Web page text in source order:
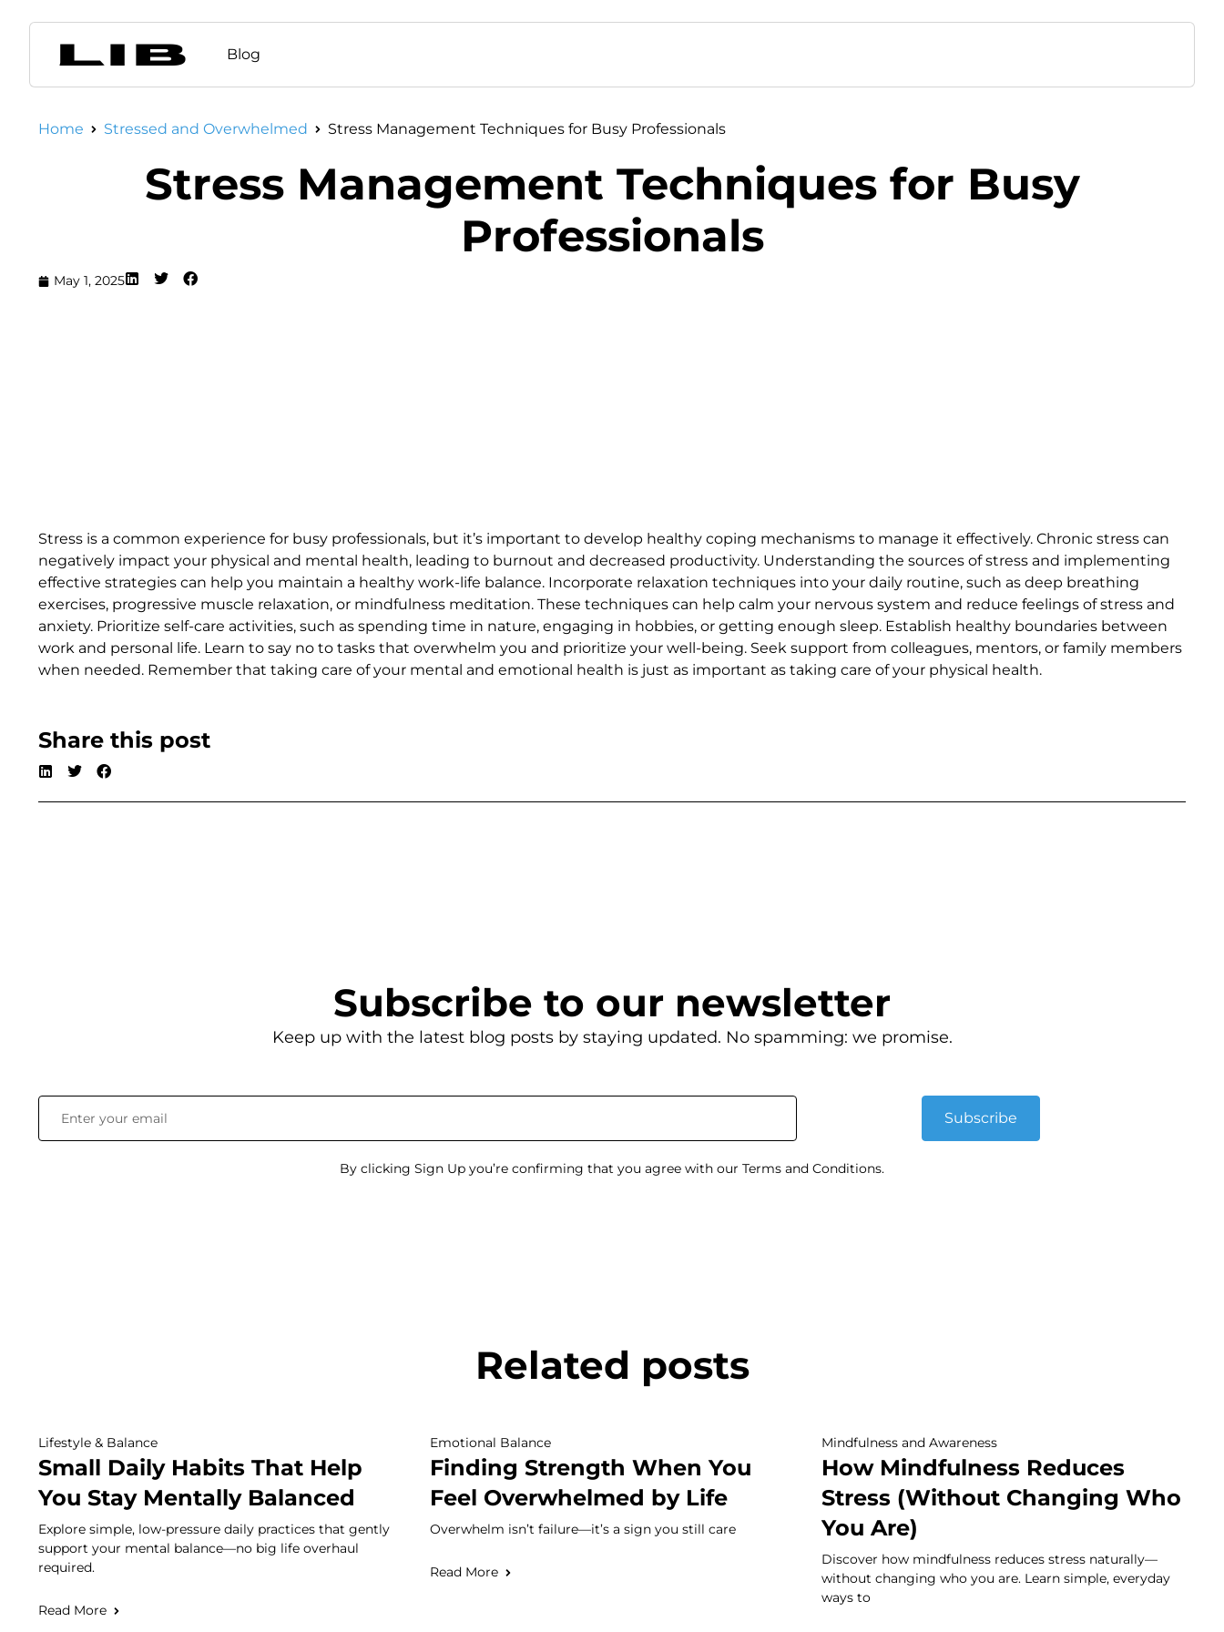
Blog
Home Stressed and Overwhelmed Stress Management Techniques for Busy Professionals
Stress Management Techniques for Busy
Professionals
May 1, 2025
Stress is a common experience for busy professionals, but it’s important to develop healthy coping mechanisms to manage it effectively. Chronic stress can
negatively impact your physical and mental health, leading to burnout and decreased productivity. Understanding the sources of stress and implementing
effective strategies can help you maintain a healthy work-life balance. Incorporate relaxation techniques into your daily routine, such as deep breathing
exercises, progressive muscle relaxation, or mindfulness meditation. These techniques can help calm your nervous system and reduce feelings of stress and
anxiety. Prioritize self-care activities, such as spending time in nature, engaging in hobbies, or getting enough sleep. Establish healthy boundaries between
work and personal life. Learn to say no to tasks that overwhelm you and prioritize your well-being. Seek support from colleagues, mentors, or family members
when needed. Remember that taking care of your mental and emotional health is just as important as taking care of your physical health.
Share this post
Subscribe to our newsletter
Keep up with the latest blog posts by staying updated. No spamming: we promise.
Subscribe
By clicking Sign Up you’re confirming that you agree with our Terms and Conditions.
Related posts
Lifestyle & Balance
Small Daily Habits That Help
You Stay Mentally Balanced
Explore simple, low-pressure daily practices that gently
support your mental balance—no big life overhaul
required.
Read More
Emotional Balance
Finding Strength When You
Feel Overwhelmed by Life
Overwhelm isn’t failure—it’s a sign you still care
Read More
Mindfulness and Awareness
How Mindfulness Reduces
Stress (Without Changing Who
You Are)
Discover how mindfulness reduces stress naturally—
without changing who you are. Learn simple, everyday
ways to